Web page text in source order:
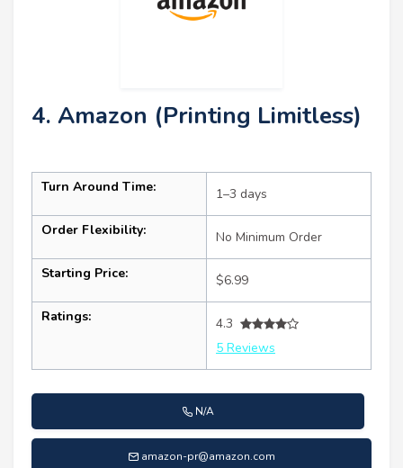
4. Amazon (Printing Limitless)
Turn Around Time: 1–3 days
Order Flexibility: No Minimum Order
Starting Price: $6.99
Ratings:
4.3
5 Reviews
N/A
amazon-pr@amazon.com